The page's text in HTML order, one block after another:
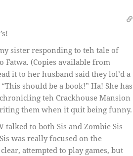
sister responding to teh tale of
Fatwa. (Copies available from
it to her husband said they lol’d a
should be a book!” Ha! She has
teh Crackhouse Mansion
them when it quit being funny.
talked to both Sis and Zombie Sis
was really focused on the
attempted to play games, but